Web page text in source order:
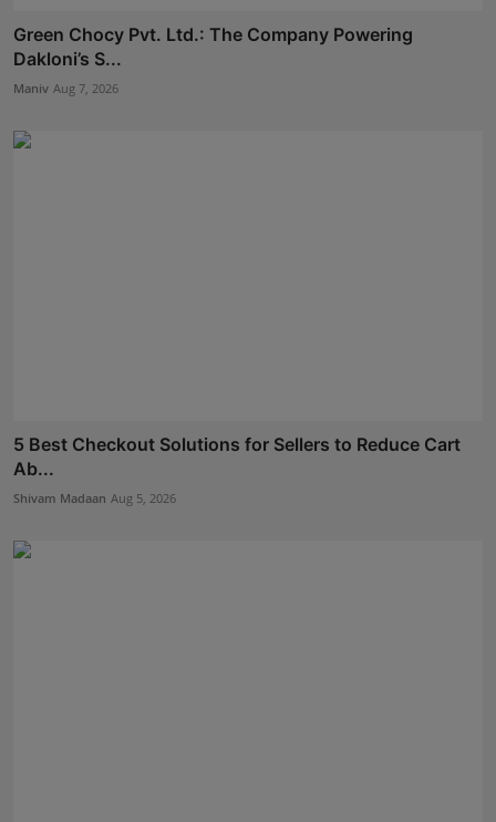
Green Chocy Pvt. Ltd.: The Company Powering
Dakloni’s S...
Maniv Aug 7, 2026
5 Best Checkout Solutions for Sellers to Reduce Cart
Ab...
Shivam Madaan Aug 5, 2026